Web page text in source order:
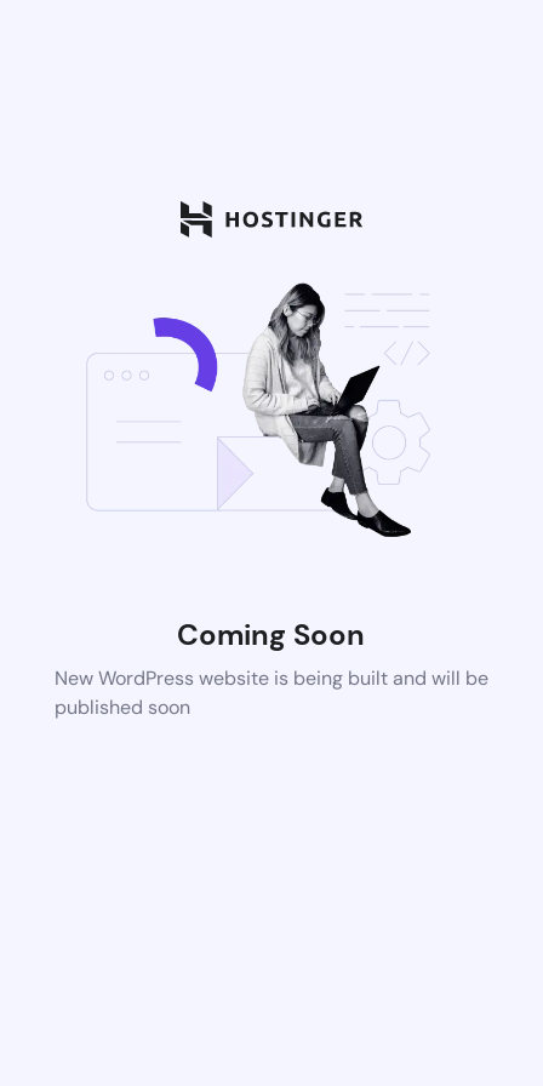
Coming Soon
New WordPress website is being built and will be
published soon